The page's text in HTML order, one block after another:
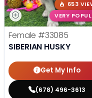
653
VERY
Female #33085
SIBERIAN HUSKY
Get My Info
(678) 496-3613